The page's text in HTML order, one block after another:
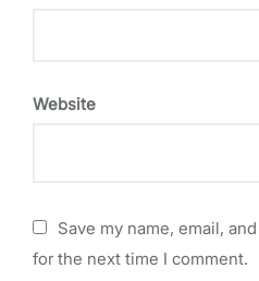
Website
Save my name, email,
for the next time I comment.